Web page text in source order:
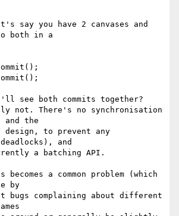
say you have 2 canvases and
both in a
see both commits together?
not. There's no synchronisation
and the
design, to prevent any
and
a batching API.
a common problem (which
by
bugs complaining about different